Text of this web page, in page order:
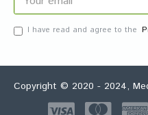
I have read and agree to the
Copyright © 2020 - 2024,